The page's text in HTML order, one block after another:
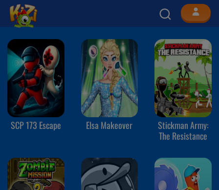
SCP 173 Escape Elsa Makeover
Stickman Army:
The Resistance